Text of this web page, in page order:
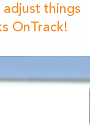
things
OnTrack!